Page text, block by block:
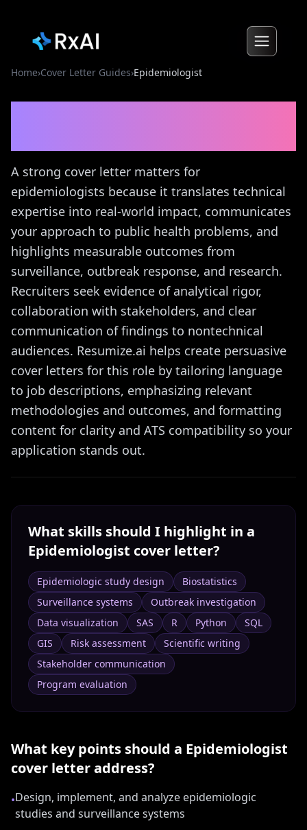
Home›Cover Letter Guides›Epidemiologist
A strong cover letter matters for
epidemiologists because it translates technical
expertise into real-world impact, communicates
your approach to public health problems, and
highlights measurable outcomes from
surveillance, outbreak response, and research.
Recruiters seek evidence of analytical rigor,
collaboration with stakeholders, and clear
communication of findings to nontechnical
audiences. Resumize.ai helps create persuasive
cover letters for this role by tailoring language
to job descriptions, emphasizing relevant
methodologies and outcomes, and formatting
content for clarity and ATS compatibility so your
application stands out.
What skills should I highlight in a
Epidemiologist cover letter?
Epidemiologic study design
Biostatistics
Surveillance systems
Outbreak investigation
Data visualization
SAS R Python
SQL
GIS
Risk assessment
Scientific writing
Stakeholder communication
Program evaluation
What key points should a Epidemiologist
cover letter address?
•Design, implement, and analyze epidemiologic
studies and surveillance systems